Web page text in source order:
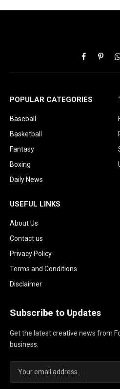
Facebook
POPULAR CATEGORIES
Baseball
Basketball
Fantasy
Boxing
Daily News
USEFUL LINKS
About Us
Contact us
Privacy Policy
Terms and Conditions
Disclaimer
Subscribe to Updates
Get the latest creative news from
business.